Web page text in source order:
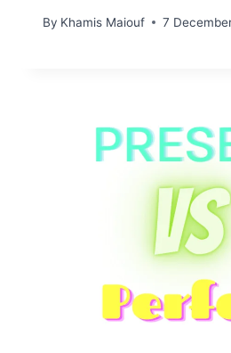
By Khamis Maiouf 7